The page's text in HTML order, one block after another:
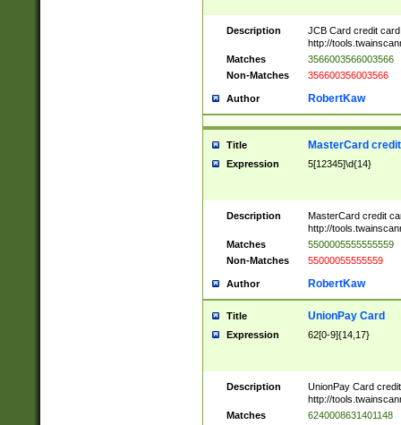
Description
JCB Card credit
http://
Matches
3566003566003566
Non-Matches
356600356003566
Author RobertKaw
Title MasterCard
Expression 5[12345]\d{14}
Description
MasterCard credit
http://
Matches
5500005555555559
Non-Matches
55000055555559
Author RobertKaw
Title UnionPay Card
Expression 62[0-9]{14,17}
Description
UnionPay Card
http://
Matches
6240008631401148